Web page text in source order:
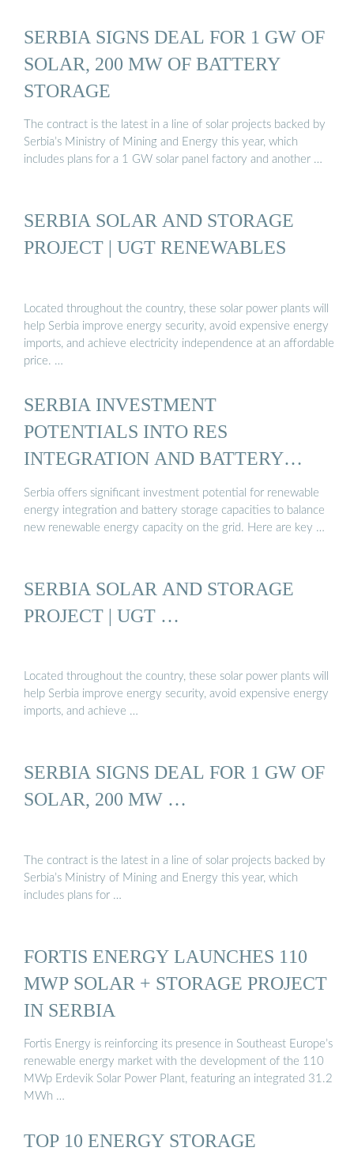
SERBIA SIGNS DEAL FOR 1 GW OF
SOLAR, 200 MW OF BATTERY
STORAGE
The contract is the latest in a line of solar projects backed by
Serbia’s Ministry of Mining and Energy this year, which
includes plans for a 1 GW solar panel factory and another …
SERBIA SOLAR AND STORAGE
PROJECT | UGT RENEWABLES
Located throughout the country, these solar power plants will
help Serbia improve energy security, avoid expensive energy
imports, and achieve electricity independence at an affordable
price. …
SERBIA INVESTMENT
POTENTIALS INTO RES
INTEGRATION AND BATTERY
STORAGE ...
Serbia offers significant investment potential for renewable
energy integration and battery storage capacities to balance
new renewable energy capacity on the grid. Here are key …
SERBIA SOLAR AND STORAGE
PROJECT | UGT …
Located throughout the country, these solar power plants will
help Serbia improve energy security, avoid expensive energy
imports, and achieve …
SERBIA SIGNS DEAL FOR 1 GW OF
SOLAR, 200 MW …
The contract is the latest in a line of solar projects backed by
Serbia’s Ministry of Mining and Energy this year, which
includes plans for …
FORTIS ENERGY LAUNCHES 110
MWP SOLAR + STORAGE PROJECT
IN SERBIA
Fortis Energy is reinforcing its presence in Southeast Europe’s
renewable energy market with the development of the 110
MWp Erdevik Solar Power Plant, featuring an integrated 31.2
MWh …
TOP 10 ENERGY STORAGE